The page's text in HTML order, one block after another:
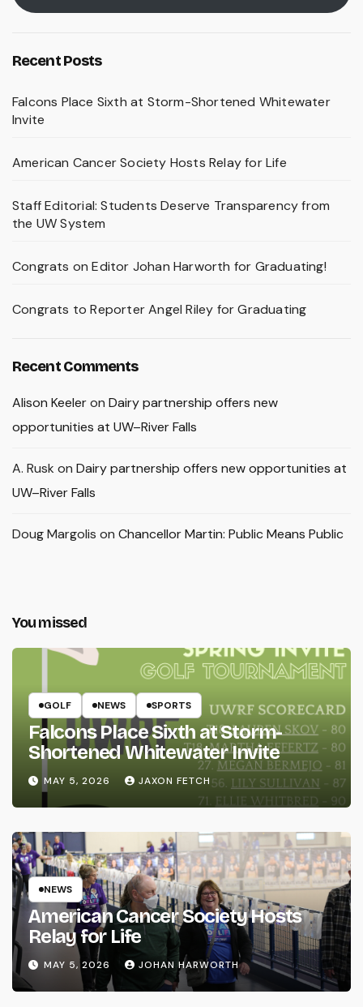
Recent Posts
Falcons Place Sixth at Storm-Shortened Whitewater
Invite
American Cancer Society Hosts Relay for Life
Staff Editorial: Students Deserve Transparency from
the UW System
Congrats on Editor Johan Harworth for Graduating!
Congrats to Reporter Angel Riley for Graduating
Recent Comments
Alison Keeleron Dairy partnership offers new
opportunities at UW–River Falls
A. Rusk on Dairy partnership offers new opportunities at
UW–River Falls
Doug Margolis on Chancellor Martin: Public Means Public
You missed
GOLF NEWS SPORTS
Falcons Place Sixth at Storm-
Shortened Whitewater Invite
MAY 5, 2026 JAXON FETCH
NEWS
American Cancer Society Hosts
Relay for Life
MAY 5, 2026 JOHAN HARWORTH